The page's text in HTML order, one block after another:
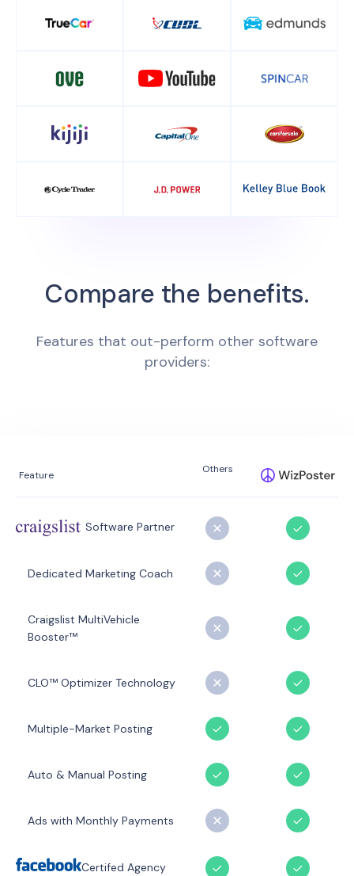
Compare the benefits.
Features that out-perform other software
providers:
Feature Others
Software Partner
Dedicated Marketing Coach
Craigslist MultiVehicle
Booster™
CLO™ Optimizer Technology
Multiple-Market Posting
Auto & Manual Posting
Ads with Monthly Payments
Certifed Agency